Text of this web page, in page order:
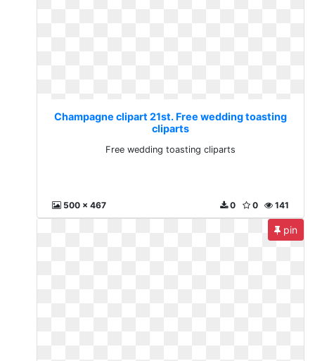
Champagne clipart 21st. Free wedding toasting
cliparts
Free wedding toasting cliparts
500 x 467 141
0
0
pin